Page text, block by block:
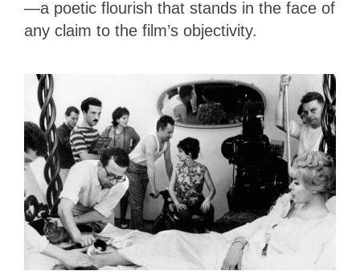
—a poetic flourish that stands in the face of
any claim to the film’s objectivity.